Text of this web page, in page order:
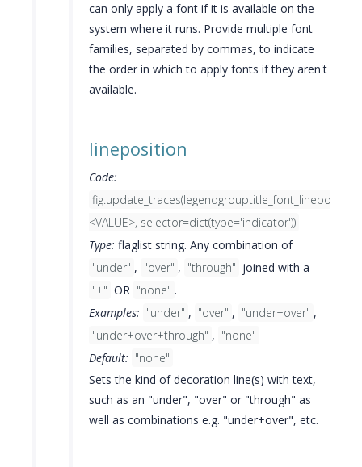
can only apply a font if it is available on the
system where it runs. Provide multiple font
families, separated by commas, to indicate
the order in which to apply fonts if they aren't
available.
lineposition
Code:
<VALUE>, selector=dict(type='indicator'))
Type: flaglist string. Any combination of
"under" , "over" , "through" joined with a
"+" OR "none" .
Examples: "under" , "over" , "under+over" ,
"under+over+through" , "none"
Default: "none"
Sets the kind of decoration line(s) with text,
such as an "under", "over" or "through" as
well as combinations e.g. "under+over", etc.